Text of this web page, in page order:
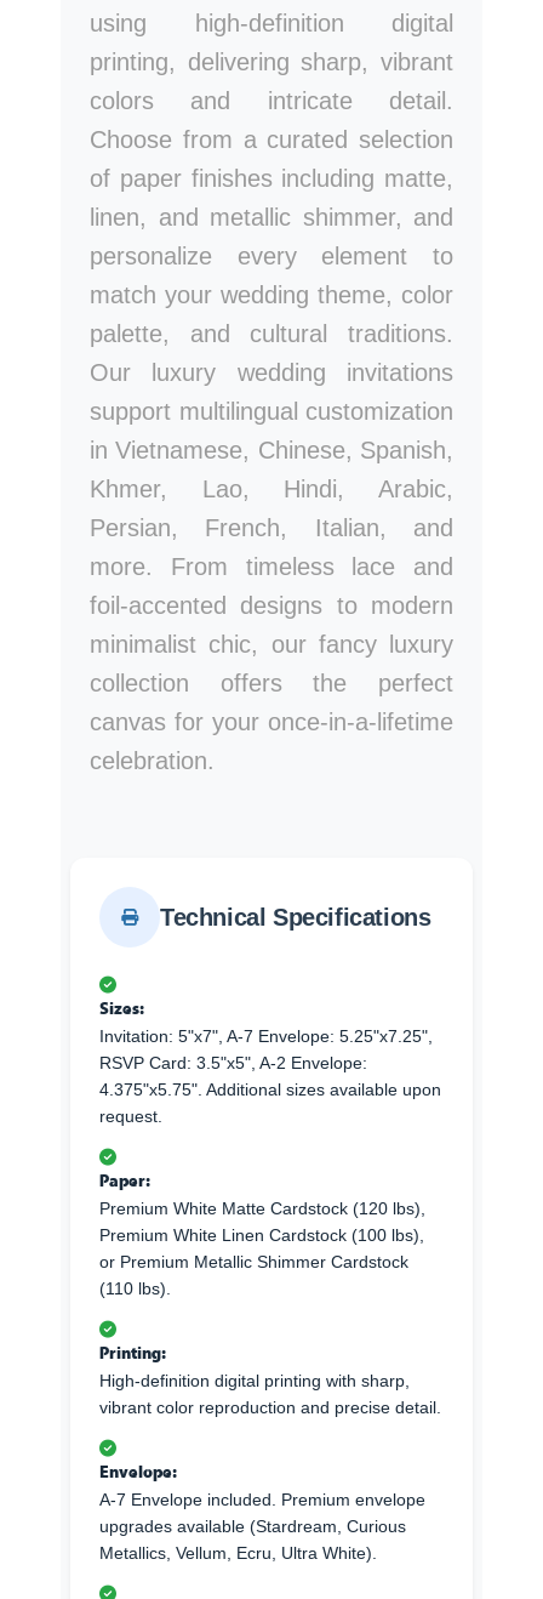
using high-definition digital
printing, delivering sharp, vibrant
colors and intricate detail.
Choose from a curated selection
of paper finishes including matte,
linen, and metallic shimmer, and
personalize every element to
match your wedding theme, color
palette, and cultural traditions.
Our luxury wedding invitations
support multilingual customization
in Vietnamese, Chinese, Spanish,
Khmer, Lao, Hindi, Arabic,
Persian, French, Italian, and
more. From timeless lace and
foil-accented designs to modern
minimalist chic, our fancy luxury
collection offers the perfect
canvas for your once-in-a-lifetime
celebration.
Technical Specifications
Sizes:
Invitation: 5"x7", A-7 Envelope: 5.25"x7.25",
RSVP Card: 3.5"x5", A-2 Envelope:
4.375"x5.75". Additional sizes available upon
request.
Paper:
Premium White Matte Cardstock (120 lbs),
Premium White Linen Cardstock (100 lbs),
or Premium Metallic Shimmer Cardstock
(110 lbs).
Printing:
High-definition digital printing with sharp,
vibrant color reproduction and precise detail.
Envelope:
A-7 Envelope included. Premium envelope
upgrades available (Stardream, Curious
Metallics, Vellum, Ecru, Ultra White).